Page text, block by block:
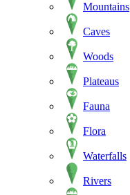
Mountains
Caves
Woods
Plateaus
Fauna
Flora
Waterfalls
Rivers